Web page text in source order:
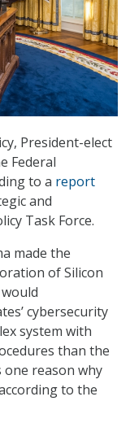
President-elect
Federal
to a report
and
Task Force.
made the
of Silicon
cybersecurity
system with
than the
one reason why
to the